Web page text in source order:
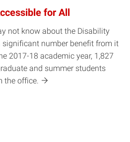
for All
not know about the Disability
significant number benefit from it
2017-18 academic year, 1,827
and summer students
the office.